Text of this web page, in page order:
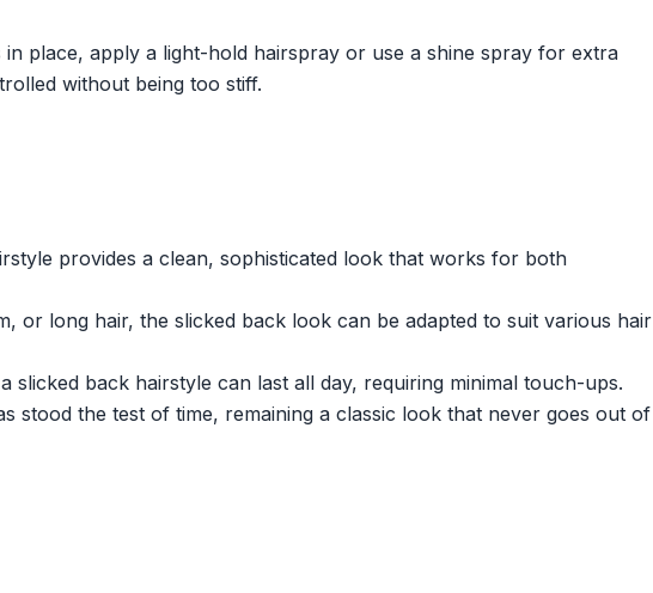
place, apply a light-hold hairspray or use a shine spray for extra
without being too stiff.
provides a clean, sophisticated look that works for both
or long hair, the slicked back look can be adapted to suit various hair
slicked back hairstyle can last all day, requiring minimal touch-ups.
stood the test of time, remaining a classic look that never goes out of